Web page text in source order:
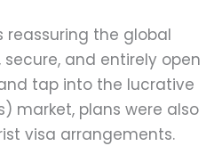
the global
and entirely open
tap into the lucrative
market, plans were also
visa arrangements.